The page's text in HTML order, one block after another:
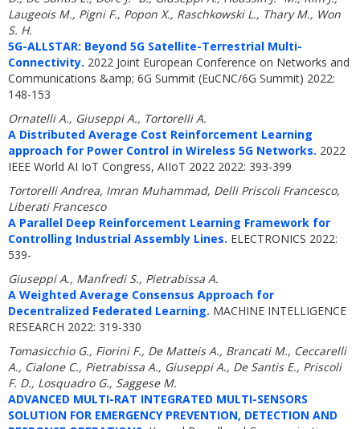
Laugeois M., Pigni F., Popon X., Raschkowski L., Thary M., Won
S. H.
5G-ALLSTAR: Beyond 5G Satellite-Terrestrial Multi-
Connectivity. 2022 Joint European Conference on Networks and
Communications &amp; 6G Summit (EuCNC/6G Summit) 2022:
148-153
Ornatelli A., Giuseppi A., Tortorelli A.
A Distributed Average Cost Reinforcement Learning
approach for Power Control in Wireless 5G Networks. 2022
IEEE World AI IoT Congress, AIIoT 2022 2022: 393-399
Tortorelli Andrea, Imran Muhammad, Delli Priscoli Francesco,
Liberati Francesco
A Parallel Deep Reinforcement Learning Framework for
Controlling Industrial Assembly Lines. ELECTRONICS 2022:
539-
Giuseppi A., Manfredi S., Pietrabissa A.
A Weighted Average Consensus Approach for
Decentralized Federated Learning. MACHINE INTELLIGENCE
RESEARCH 2022: 319-330
Tomasicchio G., Fiorini F., De Matteis A., Brancati M., Ceccarelli
A., Cialone C., Pietrabissa A., Giuseppi A., De Santis E., Priscoli
F. D., Losquadro G., Saggese M.
ADVANCED MULTI-RAT INTEGRATED MULTI-SENSORS
SOLUTION FOR EMERGENCY PREVENTION, DETECTION AND